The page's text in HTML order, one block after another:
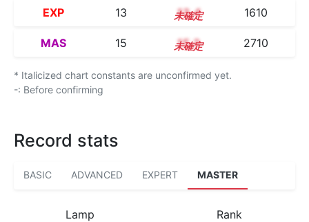
EXP 13 13.4 1610
MAS 15 15.3 2710
* Italicized chart constants are unconfirmed yet.
-: Before confirming
Record stats
BASIC ADVANCED EXPERT MASTER
Lamp Rank